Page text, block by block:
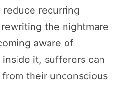
reduce recurring
the nightmare
aware of
it, sufferers can
their unconscious